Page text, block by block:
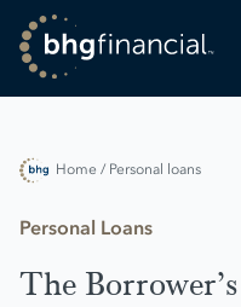
Home / Personal loans
Personal Loans
The